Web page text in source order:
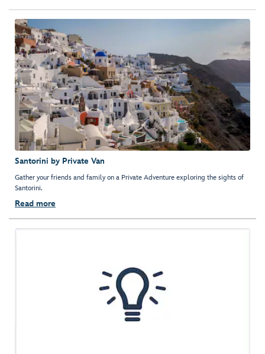
Santorini by Private Van
Gather your friends and family on a Private Adventure exploring the sights of
Santorini.
Read more